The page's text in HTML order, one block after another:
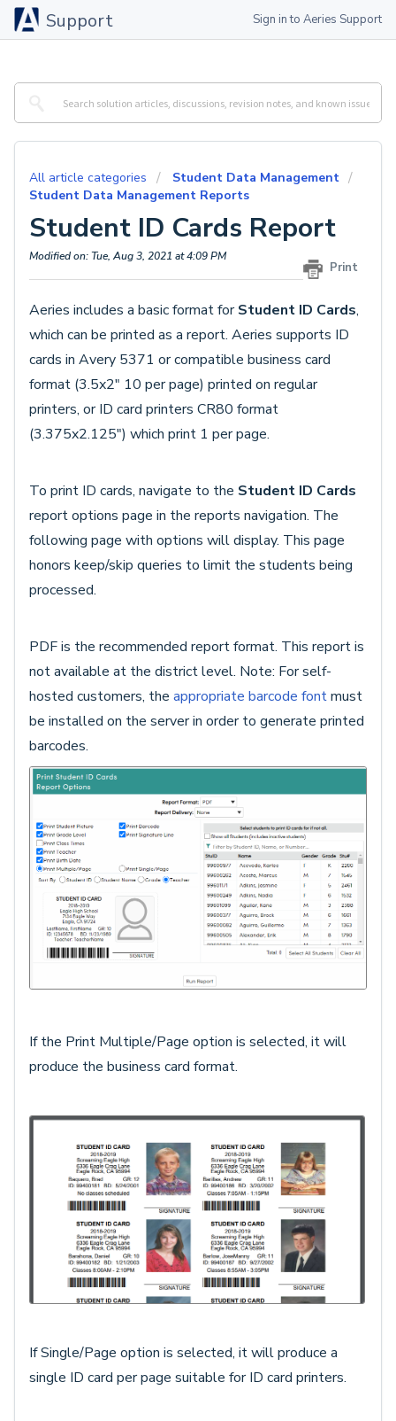
Support Sign in to Aeries Support
All article categories
Student Data Management
Student Data Management Reports
Student ID Cards Report
Print
Modified on: Tue, Aug 3, 2021 at 4:09 PM
Aeries includes a basic format forStudent ID Cards,
which can be printed as a report. Aeries supports ID
cards in Avery 5371 or compatible business card
format (3.5x2" 10 per page) printed on regular
printers, or ID card printers CR80 format
(3.375x2.125") which print 1 per page.
To print ID cards, navigate to the Student ID Cards
report options page in the reports navigation. The
following page with options will display. This page
honors keep/skip queries to limit the students being
processed.
PDF is the recommended report format. This report is
not available at the district level. Note: For self-
hosted customers, the appropriate barcode fontmust
be installed on the server in order to generate printed
barcodes.
If the Print Multiple/Page option is selected, it will
produce the business card format.
If Single/Page option is selected, it will produce a
single ID card per page suitable for ID card printers.